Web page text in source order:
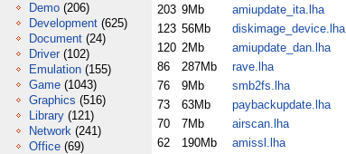
Demo (206)
Development (625)
Document (24)
Driver (102)
Emulation (155)
Game (1043)
Graphics (516)
Library (121)
Network (241)
Office (69)
203 9Mb amiupdate_ita.lha
123 56Mb diskimage_device.lha
120 2Mb amiupdate_dan.lha
86
287Mb rave.lha
76
9Mb smb2fs.lha
73
63Mb paybackupdate.lha
70
7Mb airscan.lha
62
190Mb amissl.lha